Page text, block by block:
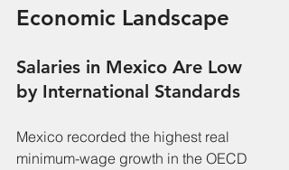
Economic Landscape
Salaries in Mexico Are Low
by International Standards
Mexico recorded the highest real
minimum-wage growth in the OECD